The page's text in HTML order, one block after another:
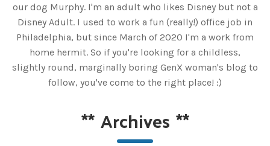
our dog Murphy. I'm an adult who likes Disney but not a
Disney Adult. I used to work a fun (really!) office job in
Philadelphia, but since March of 2020 I'm a work from
home hermit. So if you're looking for a childless,
slightly round, marginally boring GenX woman's blog to
follow, you've come to the right place! :)
**Archives **